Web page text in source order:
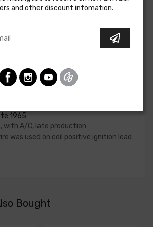
cases these harnesses are available in
factory service manual to determine
numbers.
1965
with A/C, late production
was used on coil positive ignition lead
Bought
and other discount infomation.